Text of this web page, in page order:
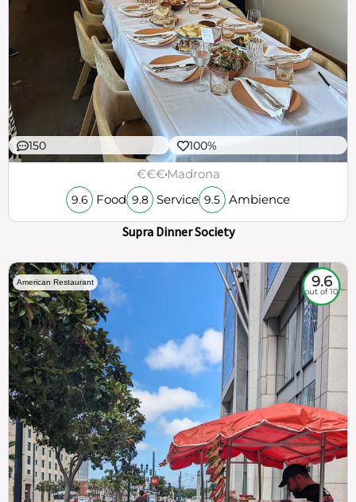
150 100%
€€€Madrona
9.6 Food 9.8 Service 9.5 Ambience
Supra Dinner Society
American Restaurant 9.6
out of 10